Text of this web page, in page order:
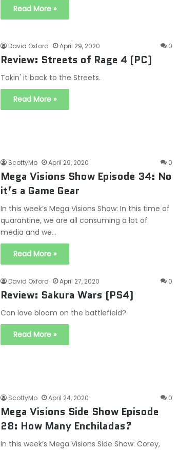
Read More »
David Oxford April 29, 2020 0
Review: Streets of Rage 4 (PC)
Takin' it back to the Streets.
Read More »
ScottyMo April 29, 2020 0
Mega Visions Show Episode 34: No
it’s a Game Gear
In this week’s Mega Visions Show: In this time of
quarantine, we are all consuming a lot of
media and we…
Read More »
David Oxford April 27, 2020 0
Review: Sakura Wars (PS4)
Can love bloom on the battlefield?
Read More »
ScottyMo April 24, 2020 0
Mega Visions Side Show Episode
28: How Many Enchiladas?
In this week’s Mega Visions Side Show: Corey,